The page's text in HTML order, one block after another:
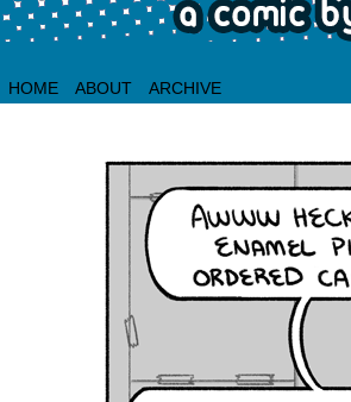
HOME ABOUT ARCHIVE